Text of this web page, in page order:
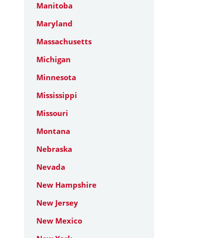
Manitoba
Maryland
Massachusetts
Michigan
Minnesota
Mississippi
Missouri
Montana
Nebraska
Nevada
New Hampshire
New Jersey
New Mexico